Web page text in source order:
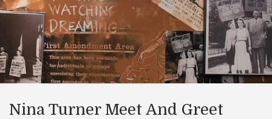
Nina Turner Meet And Greet